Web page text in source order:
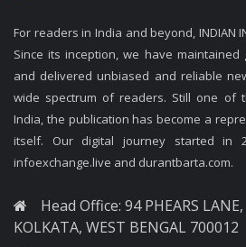
For readers in India and beyond, INDIAN
Since its inception, we have
and delivered unbiased and reliable
wide spectrum of readers. Still one of
India, the publication has become a
itself. Our digital journey started in
infoexchange.live and durantbarta.com.
Head Office: 94 PHEARS
KOLKATA, WEST BENGAL 700012